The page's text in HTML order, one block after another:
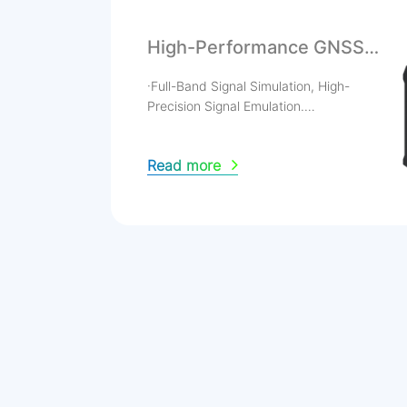
High-Performance GNSS
·Full-Band Signal Simulation, High-
Precision Signal Emulation.
·Jamming & Spoofing Simulation, RTK
Read more